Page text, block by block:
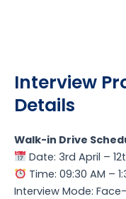
Interview
Details
Walk-in Drive
Date: 3rd April –
Time: 09:30 AM –
Interview Mode: